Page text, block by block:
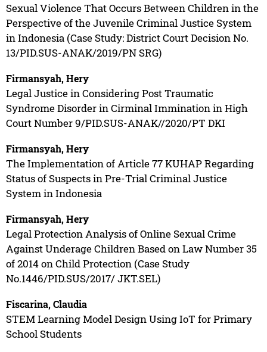
Sexual Violence That Occurs Between Children in the
Perspective of the Juvenile Criminal Justice System
in Indonesia (Case Study: District Court Decision No.
13/PID.SUS-ANAK/2019/PN SRG)
Firmansyah, Hery
Legal Justice in Considering Post Traumatic
Syndrome Disorder in Cirminal Immination in High
Court Number 9/PID.SUS-ANAK//2020/PT DKI
Firmansyah, Hery
The Implementation of Article 77 KUHAP Regarding
Status of Suspects in Pre-Trial Criminal Justice
System in Indonesia
Firmansyah, Hery
Legal Protection Analysis of Online Sexual Crime
Against Underage Children Based on Law Number 35
of 2014 on Child Protection (Case Study
No.1446/PID.SUS/2017/ JKT.SEL)
Fiscarina, Claudia
STEM Learning Model Design Using IoT for Primary
School Students